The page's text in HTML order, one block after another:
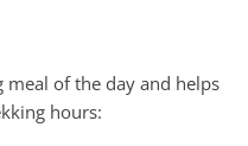
of the day and helps
hours: